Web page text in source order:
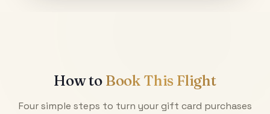
How to Book This Flight
Four simple steps to turn your gift card purchases